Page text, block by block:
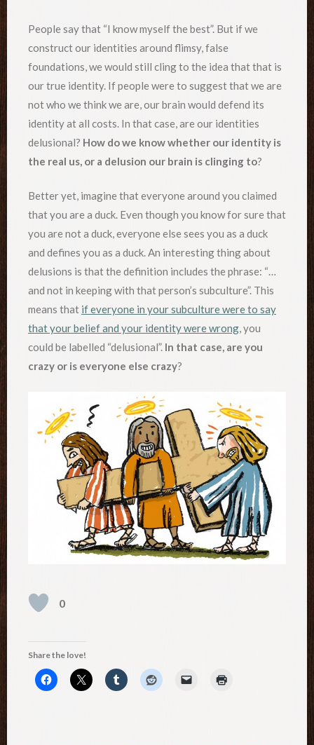
People say that “I know myself the best”. But if we
construct our identities around flimsy, false
foundations, we would still cling to the idea that that is
our true identity. If people were to suggest that we are
not who we think we are, our brain would defend its
identity at all costs. In that case, are our identities
delusional? How do we know whether our identity is
the real us, or a delusion our brain is clinging to?
Better yet, imagine that everyone around you claimed
that you are a duck. Even though you know for sure that
you are not a duck, everyone else sees you as a duck
and defines you as a duck. An interesting thing about
delusions is that the definition includes the phrase: “…
and not in keeping with that person’s subculture”. This
means that if everyone in your subculture were to say
that your belief and your identity were wrong, you
could be labelled “delusional”. In that case, are you
crazy or is everyone else crazy?
0
Share the love!